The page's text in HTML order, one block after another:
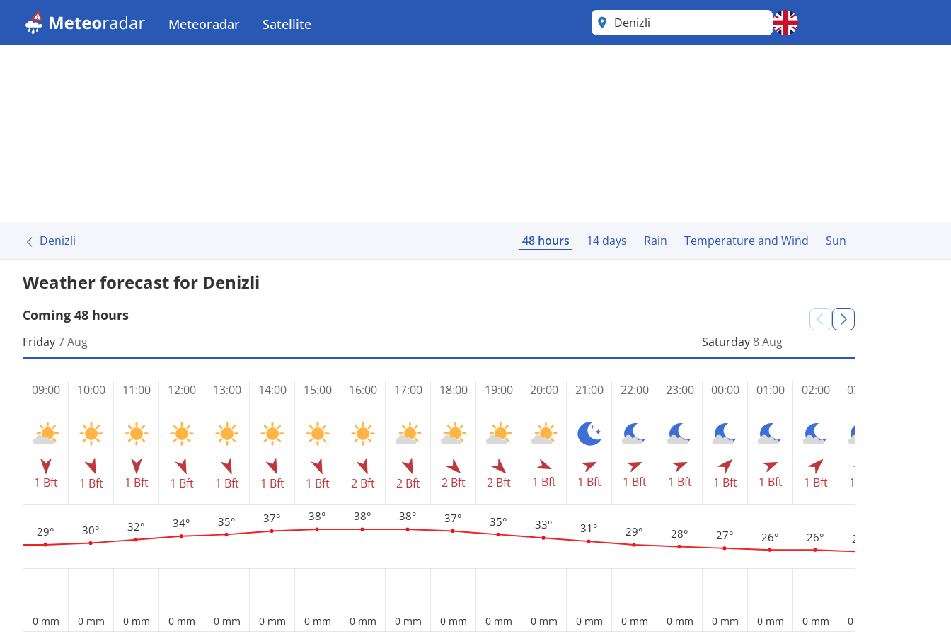
Meteoradar Satellite Denizli
Denizli 48 hours 14 days Rain Temperature and Wind Sun
Weather forecast for Denizli
Coming 48 hours
Friday7 Aug
09:00
1 Bft
29°
0 mm
10:00
1 Bft
30°
0 mm
11:00
1 Bft
32°
0 mm
12:00
1 Bft
34°
0 mm
13:00
1 Bft
35°
0 mm
14:00
1 Bft
37°
0 mm
15:00
1 Bft
38°
0 mm
16:00
2 Bft
38°
0 mm
17:00
2 Bft
38°
0 mm
18:00
2 Bft
37°
0 mm
19:00
2 Bft
35°
0 mm
20:00
1 Bft
33°
0 mm
21:00
1 Bft
31°
0 mm
22:00
1 Bft
29°
0 mm
23:00
1 Bft
28°
0 mm
Saturday 8 Aug
00:00
1 Bft
27°
0 mm
01:00
1 Bft
26°
0 mm
02:00
1 Bft
26°
0 mm
03:00
1 Bft
25°
0 mm